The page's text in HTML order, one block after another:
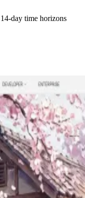
day time horizons